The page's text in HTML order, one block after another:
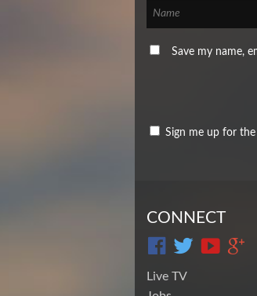
Save my name,
Sign me up for
CONNECT
Live TV